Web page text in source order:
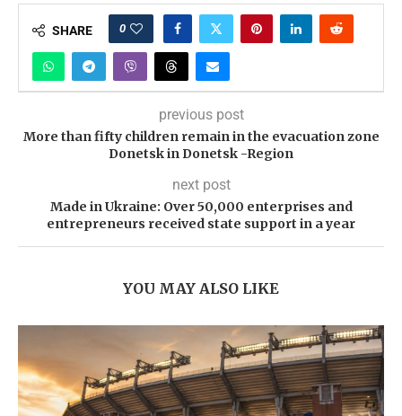
SHARE 0
previous post
More than fifty children remain in the evacuation zone
Donetsk in Donetsk -Region
next post
Made in Ukraine: Over 50,000 enterprises and
entrepreneurs received state support in a year
YOU MAY ALSO LIKE